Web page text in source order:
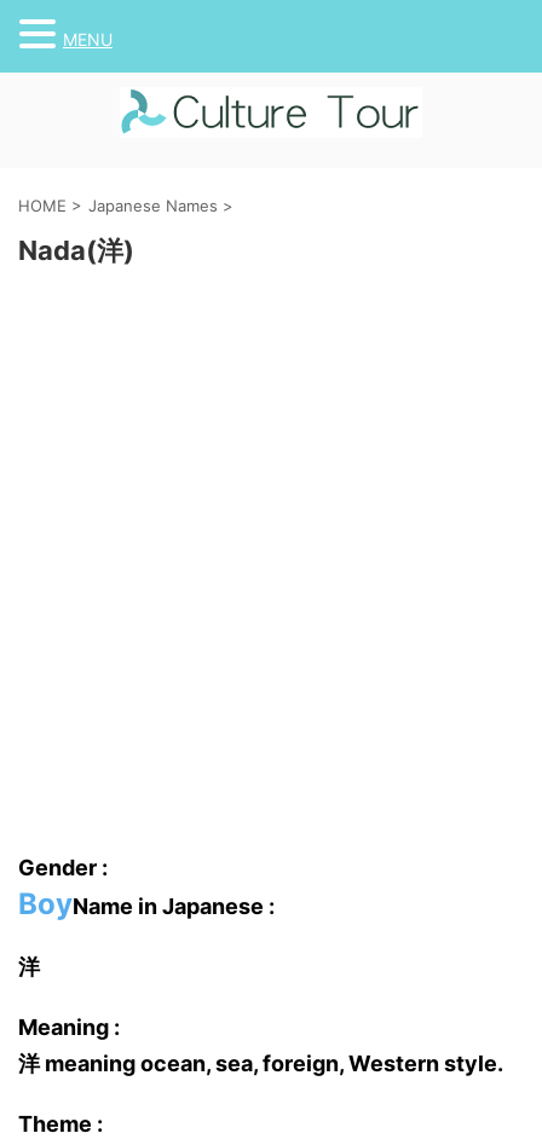
HOME > Japanese Names >
Nada(洋)
Gender :
BoyName in Japanese :
洋
Meaning :
洋 meaning ocean, sea, foreign, Western style.
Theme :
MENU